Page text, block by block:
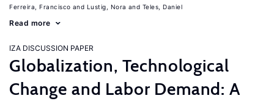
Ferreira, Francisco Lustig, Nora Teles, Daniel
Read more
IZA DISCUSSION PAPER
Globalization, Technological
Change and Labor Demand: A